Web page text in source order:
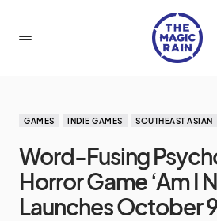
GAMES INDIE GAMES SOUTHEAST ASIAN
Word-Fusing
Horror Game ‘Am I
Launches October